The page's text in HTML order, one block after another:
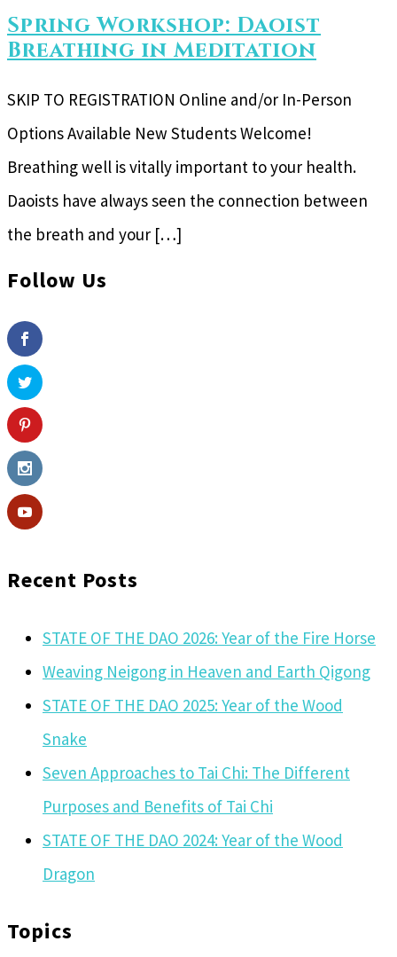
Spring Workshop: Daoist
Breathing in Meditation
SKIP TO REGISTRATION Online and/or In-Person
Options Available New Students Welcome!
Breathing well is vitally important to your health.
Daoists have always seen the connection between
the breath and your […]
Follow Us
Recent Posts
STATE OF THE DAO 2026: Year of the Fire Horse
Weaving Neigong in Heaven and Earth Qigong
STATE OF THE DAO 2025: Year of the Wood
Snake
Seven Approaches to Tai Chi: The Different
Purposes and Benefits of Tai Chi
STATE OF THE DAO 2024: Year of the Wood
Dragon
Topics